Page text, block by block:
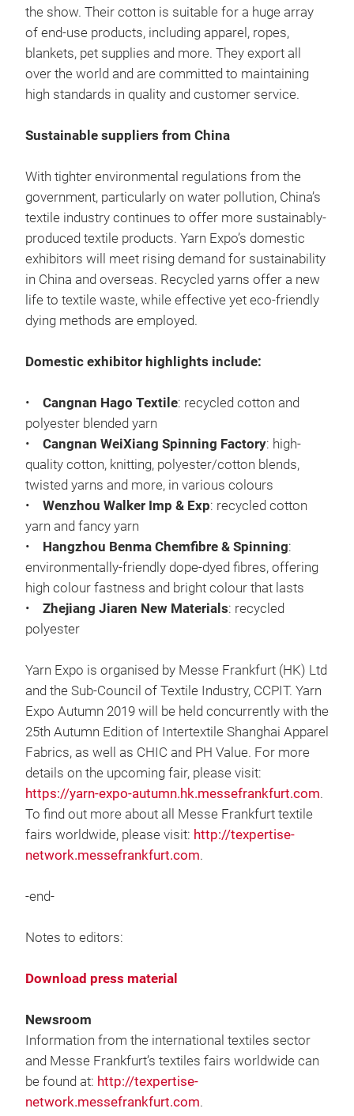
the show. Their cotton is suitable for a huge array
of end-use products, including apparel, ropes,
blankets, pet supplies and more. They export all
over the world and are committed to maintaining
high standards in quality and customer service.
Sustainable suppliers from China
With tighter environmental regulations from the
government, particularly on water pollution, China’s
textile industry continues to offer more sustainably-
produced textile products. Yarn Expo’s domestic
exhibitors will meet rising demand for sustainability
in China and overseas. Recycled yarns offer a new
life to textile waste, while effective yet eco-friendly
dying methods are employed.
Domestic exhibitor highlights include:
• Cangnan Hago Textile: recycled cotton and
polyester blended yarn
• Cangnan WeiXiang Spinning Factory: high-
quality cotton, knitting, polyester/cotton blends,
twisted yarns and more, in various colours
• Wenzhou Walker Imp & Exp: recycled cotton
yarn and fancy yarn
• Hangzhou Benma Chemfibre & Spinning:
environmentally-friendly dope-dyed fibres, offering
high colour fastness and bright colour that lasts
• Zhejiang Jiaren New Materials: recycled
polyester
Yarn Expo is organised by Messe Frankfurt (HK) Ltd
and the Sub-Council of Textile Industry, CCPIT. Yarn
Expo Autumn 2019 will be held concurrently with the
25th Autumn Edition of Intertextile Shanghai Apparel
Fabrics, as well as CHIC and PH Value. For more
details on the upcoming fair, please visit:
https://yarn-expo-autumn.hk.messefrankfurt.com.
To find out more about all Messe Frankfurt textile
fairs worldwide, please visit: http://texpertise-
network.messefrankfurt.com.
-end-
Notes to editors:
Download press material
Newsroom
Information from the international textiles sector
and Messe Frankfurt’s textiles fairs worldwide can
be found at: http://texpertise-
network.messefrankfurt.com.